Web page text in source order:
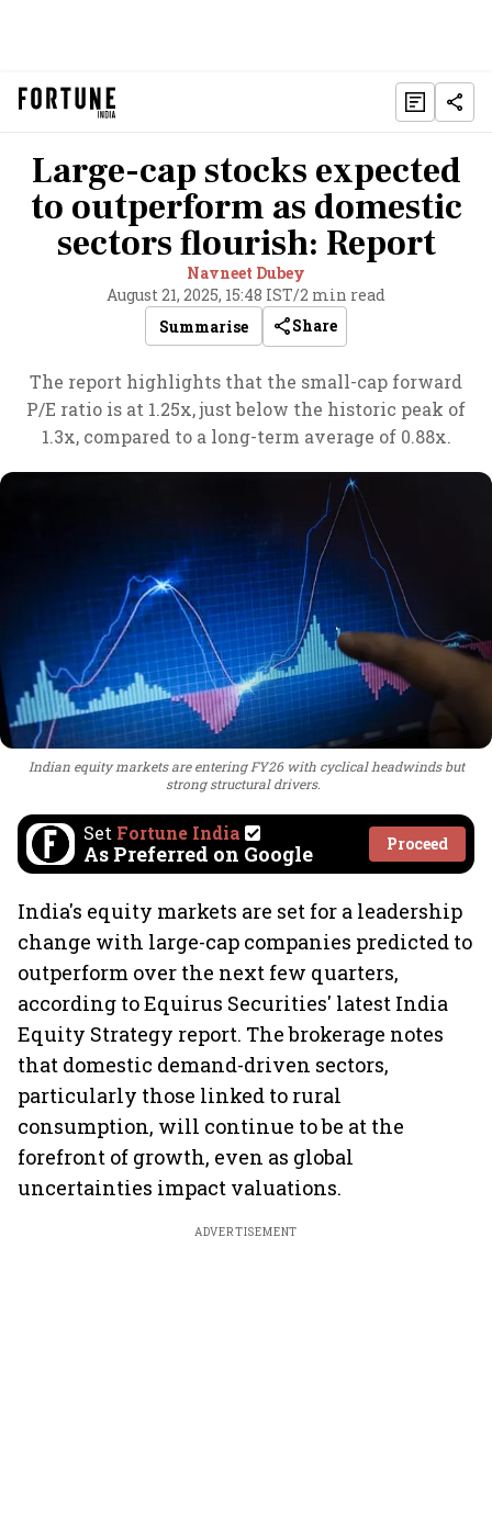
Large-cap stocks expected
to outperform as domestic
sectors flourish: Report
Navneet Dubey
August 21, 2025, 15:48 IST/2 min read
Summarise
Share
The report highlights that the small-cap forward
P/E ratio is at 1.25x, just below the historic peak of
1.3x, compared to a long-term average of 0.88x.
Indian equity markets are entering FY26 with cyclical headwinds but
strong structural drivers.
Set Fortune India
As Preferred on Google Proceed
India's equity markets are set for a leadership
change with large-cap companies predicted to
outperform over the next few quarters,
according to Equirus Securities' latest India
Equity Strategy report. The brokerage notes
that domestic demand-driven sectors,
particularly those linked to rural
consumption, will continue to be at the
forefront of growth, even as global
uncertainties impact valuations.
ADVERTISEMENT